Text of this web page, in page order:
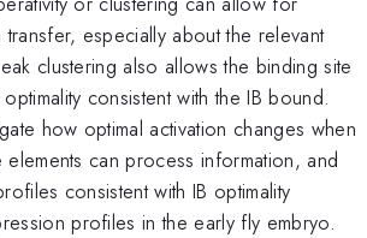
transfer, especially about the relevant
clustering also allows the binding site
consistent with the IB bound.
how optimal activation changes when
elements can process information, and
consistent with IB optimality
profiles in the early fly embryo.